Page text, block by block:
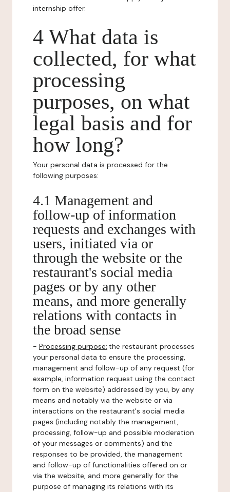
internship offer.
4 What data is
collected, for what
processing
purposes, on what
legal basis and for
how long?
Your personal data is processed for the
following purposes:
4.1 Management and
follow-up of information
requests and exchanges with
users, initiated via or
through the website or the
restaurant's social media
pages or by any other
means, and more generally
relations with contacts in
the broad sense
- Processing purpose: the restaurant processes
your personal data to ensure the processing,
management and follow-up of any request (for
example, information request using the contact
form on the website) addressed by you, by any
means and notably via the website or via
interactions on the restaurant's social media
pages (including notably the management,
processing, follow-up and possible moderation
of your messages or comments) and the
responses to be provided, the management
and follow-up of functionalities offered on or
via the website, and more generally for the
purpose of managing its relations with its